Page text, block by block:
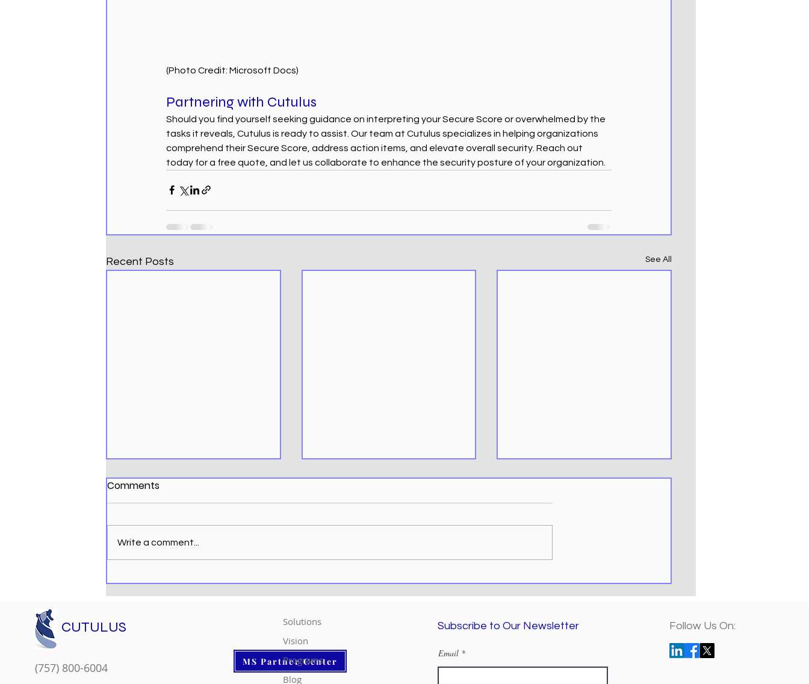
(Photo Credit: Microsoft Docs)
Partnering with Cutulus
Should you find yourself seeking guidance on interpreting your Secure Score or overwhelmed by the
tasks it reveals, Cutulus is ready to assist. Our team at Cutulus specializes in helping organizations
comprehend their Secure Score, address action items, and elevate overall security. Reach out
today for a free quote, and let us collaborate to enhance the security posture of your organization.
Recent Posts See All
You be More Productive
Unleashing Top Tips for
Microsoft Teams for
Comments
Write a comment...
CUTULUS
(757) 800-6004
MS Partner Center
Solutions
Vision
Programs
Blog
Subscribe to Our Newsletter
Email
Follow Us On: